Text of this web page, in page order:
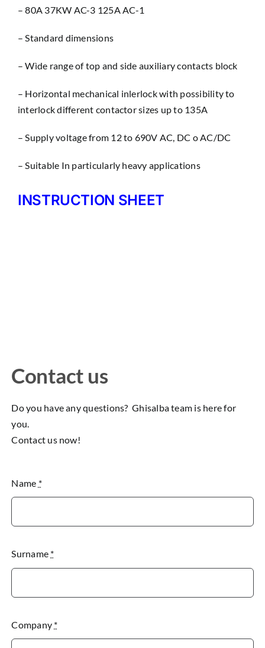
– 80A 37KW AC-3 125A AC-1
– Standard dimensions
– Wìde range of top and side auxiliary contacts block
– Horizontal mechanical inlerlock with possibility to
interlock different contactor sizes up to 135A
– Supply voltage from 12 to 690V AC, DC o AC/DC
– Suitable In particularly heavy applications
INSTRUCTION SHEET
Contact us
Do you have any questions? Ghisalba team is here for
you.
Contact us now!
Name *
Surname *
Company *